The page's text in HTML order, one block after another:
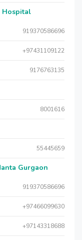
Hospital
919370586696
+97431109122
9176763135
8001616
55445659
Gurgaon
919370586696
+97466099630
+97143318688